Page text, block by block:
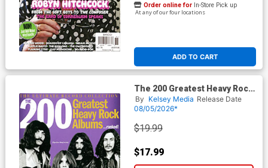
ADD TO CART
Order online for In-Store Pick up
At any of our four locations
The 200 Greatest Heavy Rock
Albums Of All Time Ranked
By Kelsey Media Release Date
08/05/2026*
$19.99
$17.99